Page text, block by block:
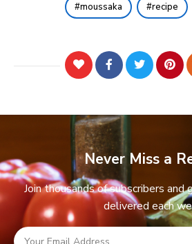
moussaka recipe
Never Miss a
Join thousands of subscribers
delivered each